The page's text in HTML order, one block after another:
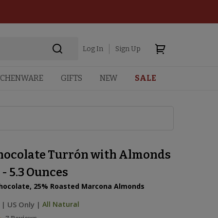
Log In Sign Up
GIFTS NEW SALE
Turrón with Almonds
5.3 Ounces
25% Roasted Marcona Almonds
| US Only | All Natural